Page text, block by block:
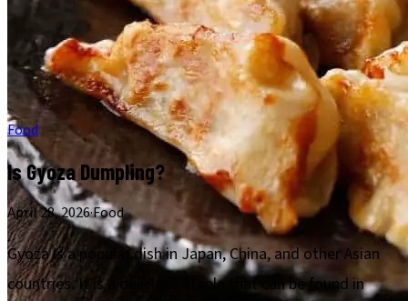
Food
Is Gyoza Dumpling?
April 28, 2026·Food
Gyoza is a popular dish in Japan, China, and other Asian
countries. It is a delicious staple that can be found in